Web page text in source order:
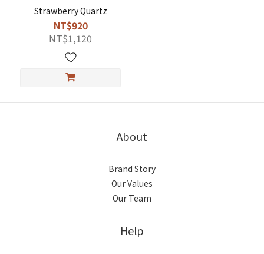
Strawberry Quartz
NT$920
NT$1,120
About
Brand Story
Our Values
Our Team
Help